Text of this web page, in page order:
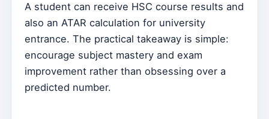
A student can receive HSC course results and
also an ATAR calculation for university
entrance. The practical takeaway is simple:
encourage subject mastery and exam
improvement rather than obsessing over a
predicted number.